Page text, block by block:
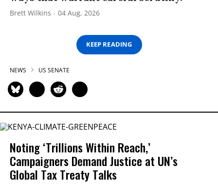
Brett Wilkins 04 Aug, 2026
KEEP READING
NEWS US SENATE
Noting ‘Trillions Within Reach,’
Campaigners Demand Justice at UN’s
Global Tax Treaty Talks